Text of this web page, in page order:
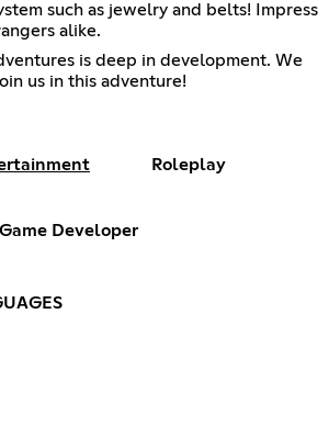
such as jewelry and belts! Impress
alike.
is deep in development. We
us in this adventure!
Roleplay
Game Developer